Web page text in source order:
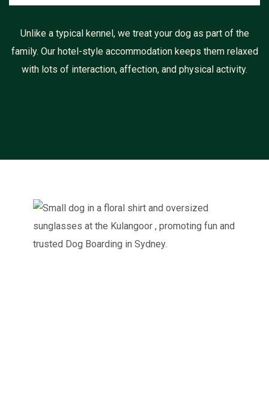
Unlike a typical kennel, we treat your dog as part of the
family. Our hotel-style accommodation keeps them relaxed
with lots of interaction, affection, and physical activity.